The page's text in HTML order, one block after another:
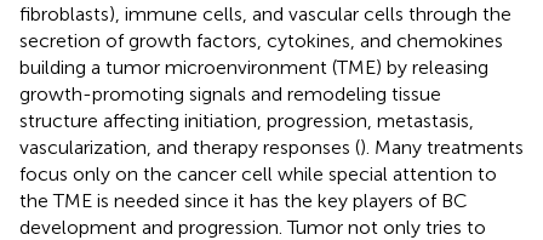
fibroblasts), immune cells, and vascular cells through the
secretion of growth factors, cytokines, and chemokines
building a tumor microenvironment (TME) by releasing
growth-promoting signals and remodeling tissue
structure affecting initiation, progression, metastasis,
vascularization, and therapy responses (). Many treatments
focus only on the cancer cell while special attention to
the TME is needed since it has the key players of BC
development and progression. Tumor not only tries to